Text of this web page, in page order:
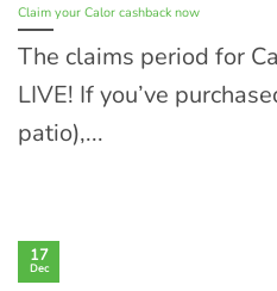
Claim your Calor cashback now
The claims period for
LIVE! If you’ve
patio),...
17
Dec